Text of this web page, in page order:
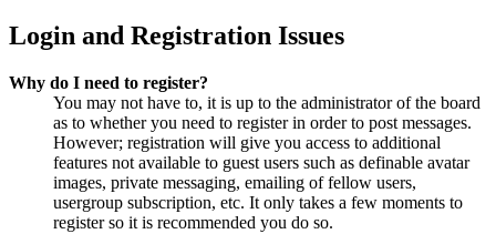
Login and Registration Issues
Why do I need to register?
You may not have to, it is up to the administrator of the board
as to whether you need to register in order to post messages.
However; registration will give you access to additional
features not available to guest users such as definable avatar
images, private messaging, emailing of fellow users,
usergroup subscription, etc. It only takes a few moments to
register so it is recommended you do so.